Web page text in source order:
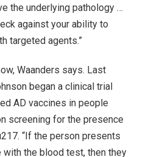
the underlying pathology …
against your ability to
targeted agents.”
Waanders says. Last
began a clinical trial
AD vaccines in people
screening for the presence
“If the person presents
the blood test, then they